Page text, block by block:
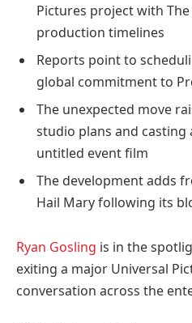
Pictures project with
production timelines
Reports point to
global commitment to
The unexpected move
studio plans and
untitled event film
The development adds
Hail Mary following its
Ryan Gosling is in the
exiting a major Universal
conversation across the